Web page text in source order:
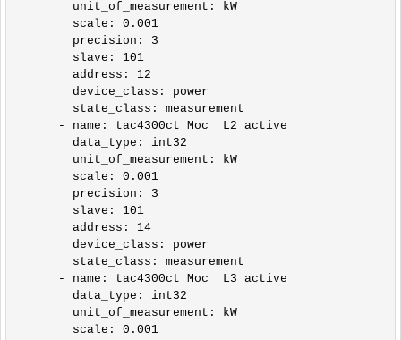
unit_of_measurement: kW
scale: 0.001
precision: 3
slave: 101
address: 12
device_class: power
state_class: measurement
- name: tac4300ct Moc  L2 active
data_type: int32
unit_of_measurement: kW
scale: 0.001
precision: 3
slave: 101
address: 14
device_class: power
state_class: measurement
- name: tac4300ct Moc  L3 active
data_type: int32
unit_of_measurement: kW
scale: 0.001